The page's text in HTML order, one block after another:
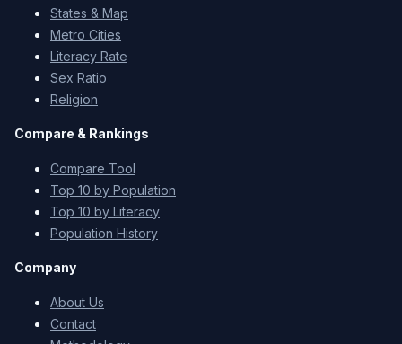
States & Map
Metro Cities
Literacy Rate
Sex Ratio
Religion
Compare & Rankings
Compare Tool
Top 10 by Population
Top 10 by Literacy
Population History
Company
About Us
Contact